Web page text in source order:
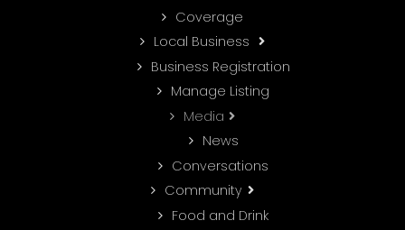
Coverage
Local Business
Business Registration
Manage Listing
Media
News
Conversations
Community
Food and Drink